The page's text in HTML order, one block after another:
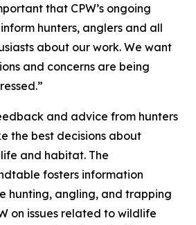
that CPW’s ongoing
hunters, anglers and all
about our work. We want
and concerns are being
and advice from hunters
the best decisions about
and habitat. The
fosters information
hunting, angling, and trapping
on issues related to wildlife